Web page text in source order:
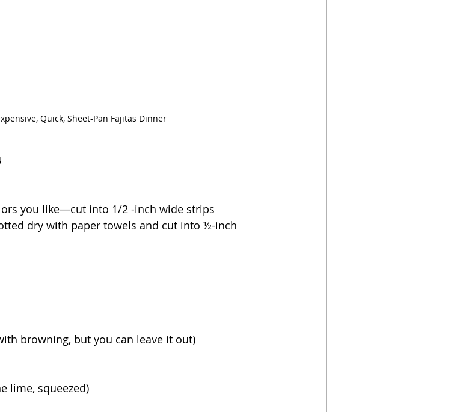
Quick, Sheet-Pan Fajitas Dinner
you like—cut into 1/2 -inch wide strips
dry with paper towels and cut into ½-inch
browning, but you can leave it out)
lime, squeezed)